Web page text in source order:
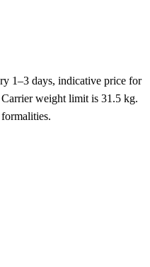
1–3 days, indicative price for
weight limit is 31.5 kg.